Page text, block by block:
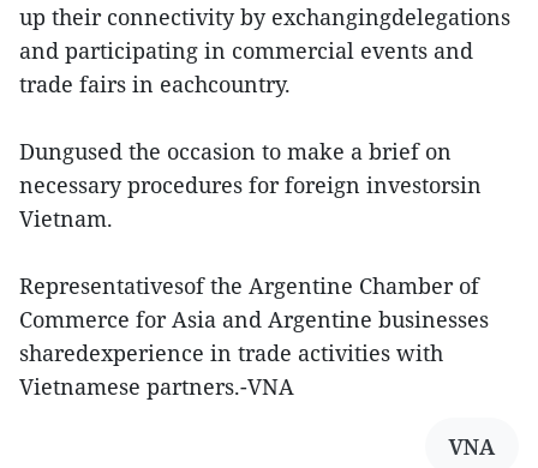
up their connectivity by exchangingdelegations
and participating in commercial events and
trade fairs in eachcountry.
Dungused the occasion to make a brief on
necessary procedures for foreign investorsin
Vietnam.
Representativesof the Argentine Chamber of
Commerce for Asia and Argentine businesses
sharedexperience in trade activities with
Vietnamese partners.-VNA
VNA